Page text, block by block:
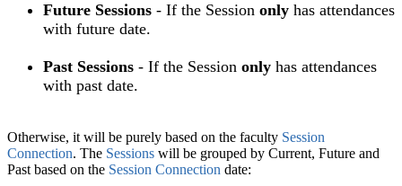
Future Sessions - If the Session only has attendances
with future date.
Past Sessions - If the Session only has attendances
with past date.
Otherwise, it will be purely based on the faculty Session
Connection. The Sessions will be grouped by Current, Future and
Past based on the Session Connection date: